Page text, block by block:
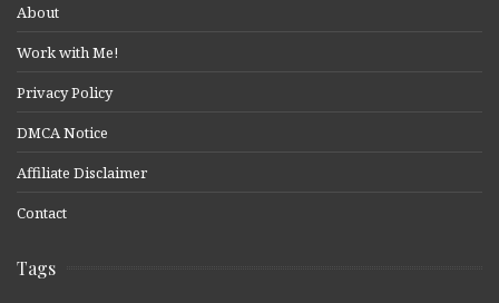
About
Work with Me!
Privacy Policy
DMCA Notice
Affiliate Disclaimer
Contact
Tags